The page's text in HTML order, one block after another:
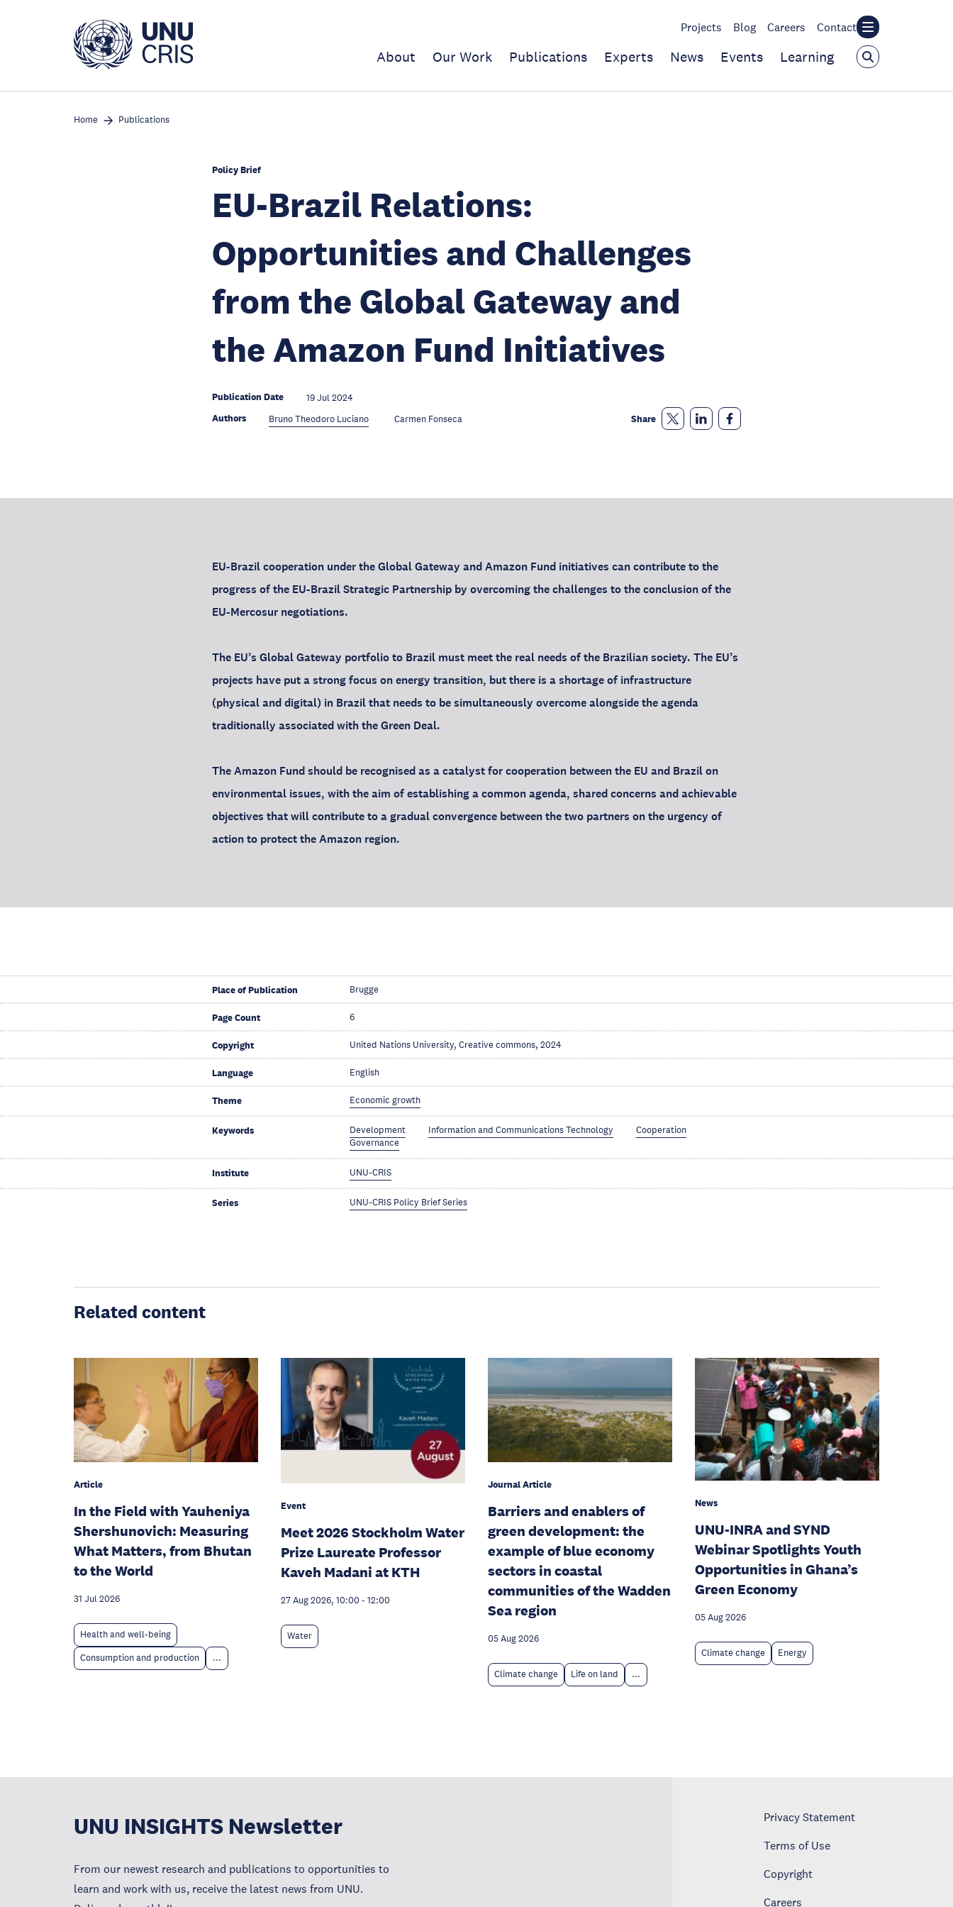
Projects Blog Careers Contact
About Our Work Publications Experts News Events Learning
Home Publications
Policy Brief
EU-Brazil Relations:
Opportunities and Challenges
from the Global Gateway and
the Amazon Fund Initiatives
Publication Date 19 Jul 2024
Authors Bruno Theodoro Luciano Carmen Fonseca Share
EU-Brazil cooperation under the Global Gateway and Amazon Fund initiatives can contribute to the
progress of the EU-Brazil Strategic Partnership by overcoming the challenges to the conclusion of the
EU-Mercosur negotiations.
The EU’s Global Gateway portfolio to Brazil must meet the real needs of the Brazilian society. The EU’s
projects have put a strong focus on energy transition, but there is a shortage of infrastructure
(physical and digital) in Brazil that needs to be simultaneously overcome alongside the agenda
traditionally associated with the Green Deal.
The Amazon Fund should be recognised as a catalyst for cooperation between the EU and Brazil on
environmental issues, with the aim of establishing a common agenda, shared concerns and achievable
objectives that will contribute to a gradual convergence between the two partners on the urgency of
action to protect the Amazon region.
Place of Publication Brugge
Page Count 6
Copyright United Nations University, Creative commons, 2024
Language English
Theme Economic growth
Keywords Development Information and Communications Technology
Cooperation
Governance
Institute UNU-CRIS
Series UNU-CRIS Policy Brief Series
Related content
Article
In the Field with Yauheniya
Shershunovich: Measuring
What Matters, from Bhutan
to the World
31 Jul 2026
Health and well-being
Consumption and production ...
Event
Meet 2026 Stockholm Water
Prize Laureate Professor
Kaveh Madani at KTH
27 Aug 2026, 10:00 - 12:00
Water
Journal Article
Barriers and enablers of
green development: the
example of blue economy
sectors in coastal
communities of the Wadden
Sea region
05 Aug 2026
Climate change Life on land ...
News
UNU-INRA and SYND
Webinar Spotlights Youth
Opportunities in Ghana’s
Green Economy
05 Aug 2026
Climate change Energy
UNU INSIGHTS Newsletter
From our newest research and publications to opportunities to
learn and work with us, receive the latest news from UNU.
Privacy Statement
Terms of Use
Copyright
Careers